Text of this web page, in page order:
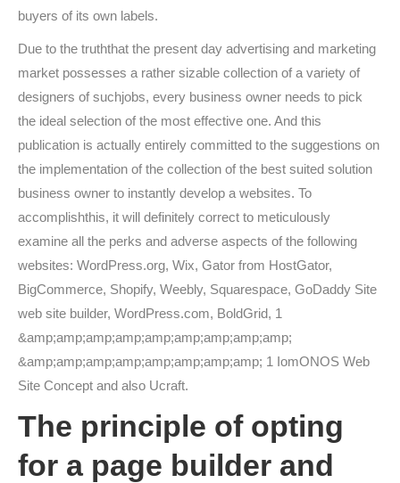
buyers of its own labels.
Due to the truththat the present day advertising and marketing
market possesses a rather sizable collection of a variety of
designers of suchjobs, every business owner needs to pick
the ideal selection of the most effective one. And this
publication is actually entirely committed to the suggestions on
the implementation of the collection of the best suited solution
business owner to instantly develop a websites. To
accomplishthis, it will definitely correct to meticulously
examine all the perks and adverse aspects of the following
websites: WordPress.org, Wix, Gator from HostGator,
BigCommerce, Shopify, Weebly, Squarespace, GoDaddy Site
web site builder, WordPress.com, BoldGrid, 1
&amp;amp;amp;amp;amp;amp;amp;amp;amp;
&amp;amp;amp;amp;amp;amp;amp;amp; 1 IomONOS Web
Site Concept and also Ucraft.
The principle of opting
for a page builder and